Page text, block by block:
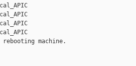
rebooting machine.